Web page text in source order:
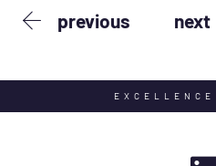
previous next